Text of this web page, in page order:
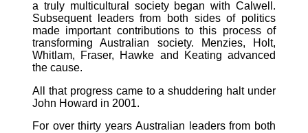
a truly multicultural society began with Calwell.
Subsequent leaders from both sides of politics
made important contributions to this process of
transforming Australian society. Menzies, Holt,
Whitlam, Fraser, Hawke and Keating advanced
the cause.
All that progress came to a shuddering halt under
John Howard in 2001.
For over thirty years Australian leaders from both